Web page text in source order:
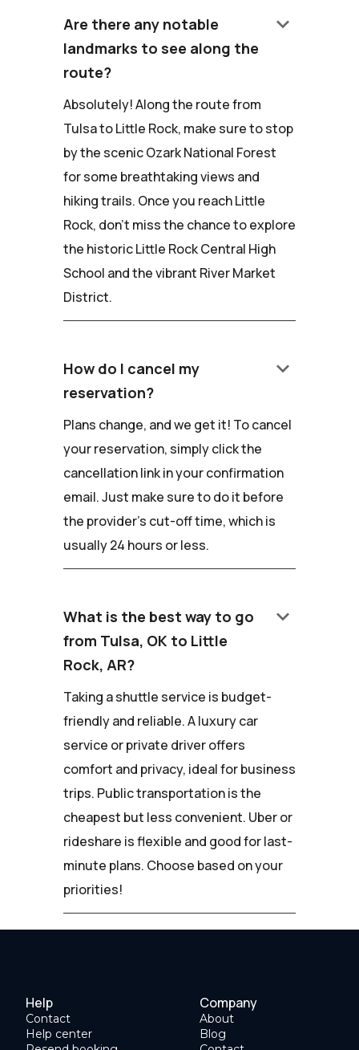
Are there any notable
landmarks to see along the
route?
keyboard_arrow_down
Absolutely! Along the route from
Tulsa to Little Rock, make sure to stop
by the scenic Ozark National Forest
for some breathtaking views and
hiking trails. Once you reach Little
Rock, don't miss the chance to explore
the historic Little Rock Central High
School and the vibrant River Market
District.
How do I cancel my
reservation?
keyboard_arrow_down
Plans change, and we get it! To cancel
your reservation, simply click the
cancellation link in your confirmation
email. Just make sure to do it before
the provider's cut-off time, which is
usually 24 hours or less.
What is the best way to go
from Tulsa, OK to Little
Rock, AR?
keyboard_arrow_down
Taking a shuttle service is budget-
friendly and reliable. A luxury car
service or private driver offers
comfort and privacy, ideal for business
trips. Public transportation is the
cheapest but less convenient. Uber or
rideshare is flexible and good for last-
minute plans. Choose based on your
priorities!
Help
Contact
Help center
Company
About
Blog